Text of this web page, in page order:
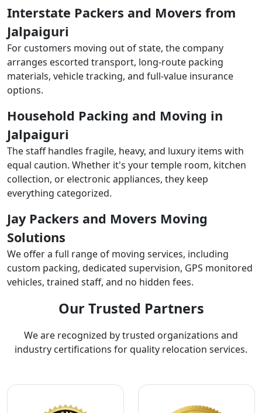
Interstate Packers and Movers from
Jalpaiguri
For customers moving out of state, the company
arranges escorted transport, long-route packing
materials, vehicle tracking, and full-value insurance
options.
Household Packing and Moving in
Jalpaiguri
The staff handles fragile, heavy, and luxury items with
equal caution. Whether it's your temple room, kitchen
collection, or electronic appliances, they keep
everything categorized.
Jay Packers and Movers Moving
Solutions
We offer a full range of moving services, including
custom packing, dedicated supervision, GPS monitored
vehicles, trained staff, and no hidden fees.
Our Trusted Partners
We are recognized by trusted organizations and
industry certifications for quality relocation services.